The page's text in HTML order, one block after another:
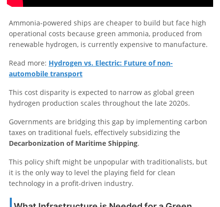
Ammonia-powered ships are cheaper to build but face high
operational costs because green ammonia, produced from
renewable hydrogen, is currently expensive to manufacture.
Read more: Hydrogen vs. Electric: Future of non-
automobile transport
This cost disparity is expected to narrow as global green
hydrogen production scales throughout the late 2020s.
Governments are bridging this gap by implementing carbon
taxes on traditional fuels, effectively subsidizing the
Decarbonization of Maritime Shipping.
This policy shift might be unpopular with traditionalists, but
it is the only way to level the playing field for clean
technology in a profit-driven industry.